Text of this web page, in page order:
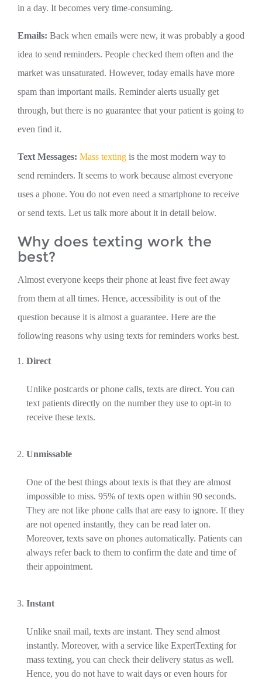
in a day. It becomes very time-consuming.
Emails: Back when emails were new, it was probably a good
idea to send reminders. People checked them often and the
market was unsaturated. However, today emails have more
spam than important mails. Reminder alerts usually get
through, but there is no guarantee that your patient is going to
even find it.
Text Messages: Mass texting is the most modern way to
send reminders. It seems to work because almost everyone
uses a phone. You do not even need a smartphone to receive
or send texts. Let us talk more about it in detail below.
Why does texting work the
best?
Almost everyone keeps their phone at least five feet away
from them at all times. Hence, accessibility is out of the
question because it is almost a guarantee. Here are the
following reasons why using texts for reminders works best.
Direct
Unlike postcards or phone calls, texts are direct. You can
text patients directly on the number they use to opt-in to
receive these texts.
Unmissable
One of the best things about texts is that they are almost
impossible to miss. 95% of texts open within 90 seconds.
They are not like phone calls that are easy to ignore. If they
are not opened instantly, they can be read later on.
Moreover, texts save on phones automatically. Patients can
always refer back to them to confirm the date and time of
their appointment.
Instant
Unlike snail mail, texts are instant. They send almost
instantly. Moreover, with a service like ExpertTexting for
mass texting, you can check their delivery status as well.
Hence, you do not have to wait days or even hours for